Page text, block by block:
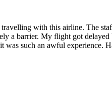
with this airline. The
a barrier. My flight got
was such an awful